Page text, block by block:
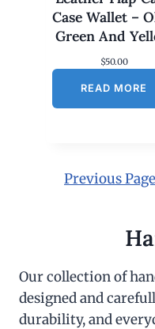
Case Wallet –
Green And
$50.00
READ MORE
Previous Page
Our collection of
designed and
durability, and